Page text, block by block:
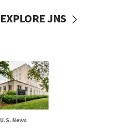
EXPLORE JNS
U.S. News